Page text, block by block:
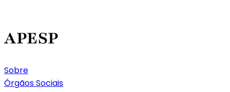
APESP
Sobre
Órgãos Sociais